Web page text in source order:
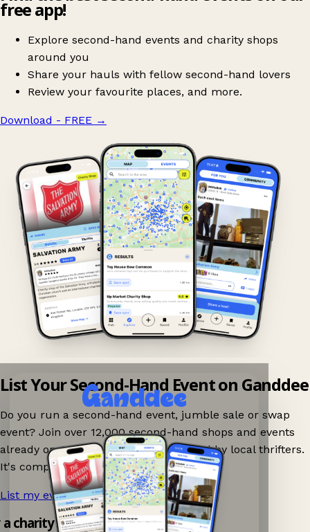
free app!
Explore second-hand events and charity shops
around you
Share your hauls with fellow second-hand lovers
Review your favourite places, and more.
Download - FREE →
List Your Second-Hand Event on Ganddee
Do you run a second-hand event, jumble sale or swap
event? Join over 12,000 second-hand shops and events
already on Ganddee and get discovered by local thrifters.
It's completely free to list your event.
List my event now! →
charity shop app!